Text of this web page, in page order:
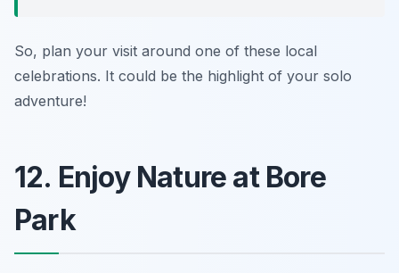
So, plan your visit around one of these local
celebrations. It could be the highlight of your solo
adventure!
12. Enjoy Nature at Bore
Park